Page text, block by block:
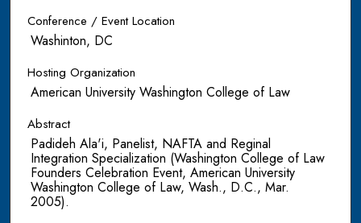
Conference / Event Location
Washinton, DC
Hosting Organization
American University Washington College of Law
Abstract
Padideh Ala'i, Panelist, NAFTA and Reginal
Integration Specialization (Washington College of Law
Founders Celebration Event, American University
Washington College of Law, Wash., D.C., Mar.
2005).